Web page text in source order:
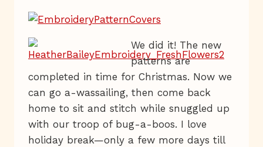
We did it! The new
patterns are
completed in time for Christmas. Now we
can go a-wassailing, then come back
home to sit and stitch while snuggled up
with our troop of bug-a-boos. I love
holiday break—only a few more days till